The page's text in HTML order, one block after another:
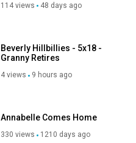
114 views 48 days ago
Beverly Hillbillies - 5x18 -
Granny Retires
4 views 9 hours ago
Annabelle Comes Home
330 views 1210 days ago